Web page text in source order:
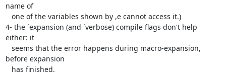
name of
4- the `expansion (and `verbose) compile flags don't help
either: it
before expansion